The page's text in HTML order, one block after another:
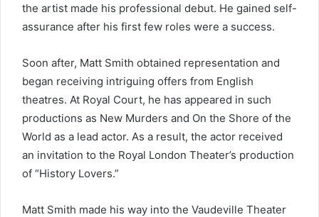
the artist made his professional debut. He gained self-
assurance after his first few roles were a success.
Soon after, Matt Smith obtained representation and
began receiving intriguing offers from English
theatres. At Royal Court, he has appeared in such
productions as New Murders and On the Shore of the
World as a lead actor. As a result, the actor received
an invitation to the Royal London Theater’s production
of “History Lovers.”
Matt Smith made his way into the Vaudeville Theater